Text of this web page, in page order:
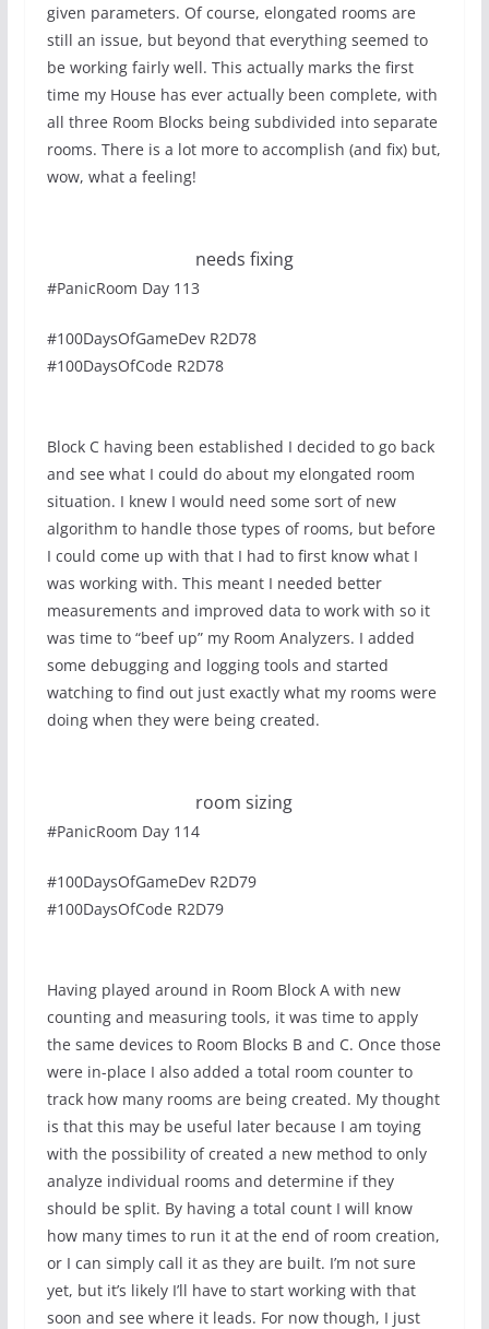
given parameters. Of course, elongated rooms are
still an issue, but beyond that everything seemed to
be working fairly well. This actually marks the first
time my House has ever actually been complete, with
all three Room Blocks being subdivided into separate
rooms. There is a lot more to accomplish (and fix) but,
wow, what a feeling!
needs fixing
#PanicRoom Day 113
#100DaysOfGameDev R2D78
#100DaysOfCode R2D78
Block C having been established I decided to go back
and see what I could do about my elongated room
situation. I knew I would need some sort of new
algorithm to handle those types of rooms, but before
I could come up with that I had to first know what I
was working with. This meant I needed better
measurements and improved data to work with so it
was time to “beef up” my Room Analyzers. I added
some debugging and logging tools and started
watching to find out just exactly what my rooms were
doing when they were being created.
room sizing
#PanicRoom Day 114
#100DaysOfGameDev R2D79
#100DaysOfCode R2D79
Having played around in Room Block A with new
counting and measuring tools, it was time to apply
the same devices to Room Blocks B and C. Once those
were in-place I also added a total room counter to
track how many rooms are being created. My thought
is that this may be useful later because I am toying
with the possibility of created a new method to only
analyze individual rooms and determine if they
should be split. By having a total count I will know
how many times to run it at the end of room creation,
or I can simply call it as they are built. I’m not sure
yet, but it’s likely I’ll have to start working with that
soon and see where it leads. For now though, I just